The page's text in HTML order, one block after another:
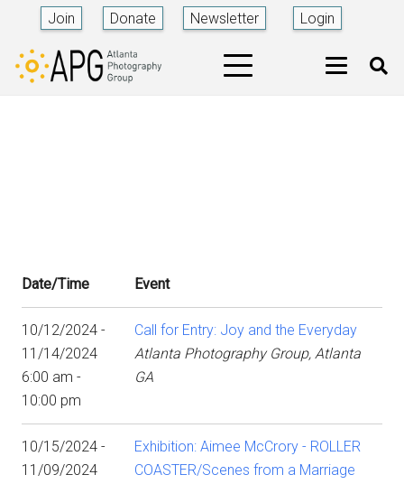
Join Donate Newsletter Login
Date/Time Event
10/12/2024 -
11/14/2024
6:00 am -
10:00 pm
Call for Entry: Joy and the Everyday
Atlanta Photography Group, Atlanta
GA
10/15/2024 -
11/09/2024
Exhibition: Aimee McCrory - ROLLER
COASTER/Scenes from a Marriage